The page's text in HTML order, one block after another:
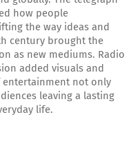
how people
the way ideas and
century brought the
as new mediums. Radio
added visuals and
entertainment not only
leaving a lasting
life.